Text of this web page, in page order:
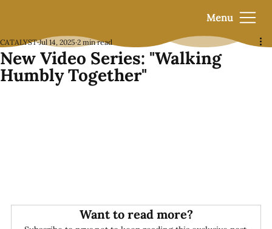
Menu
New Video Series: "Walking
Humbly Together"
CATALYST Jul 14, 2025 2 min read
Want to read more?